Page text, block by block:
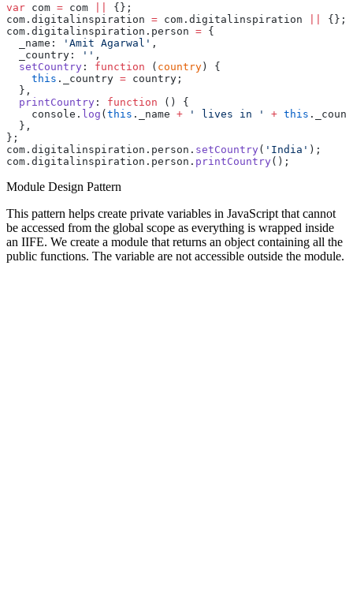
var com = com
{};
com.digitalinspiration = com.digitalinspiration
{};
com.digitalinspiration.person = {
  _name:
'Amit Agarwal' ,
  _country:
'' ,
  setCountry
: function ( country ) {
    this
._country = country;
  },
  printCountry
: function () {
    console.
log ( this ._name + ' lives in ' + this
  },
};
com.digitalinspiration.person. setCountry( 'India' );
com.digitalinspiration.person. printCountry();
Module Design Pattern
This pattern helps create private variables in JavaScript that cannot
be accessed from the global scope as everything is wrapped inside
an IIFE. We create a module that returns an object containing all the
public functions. The variable are not accessible outside the module.